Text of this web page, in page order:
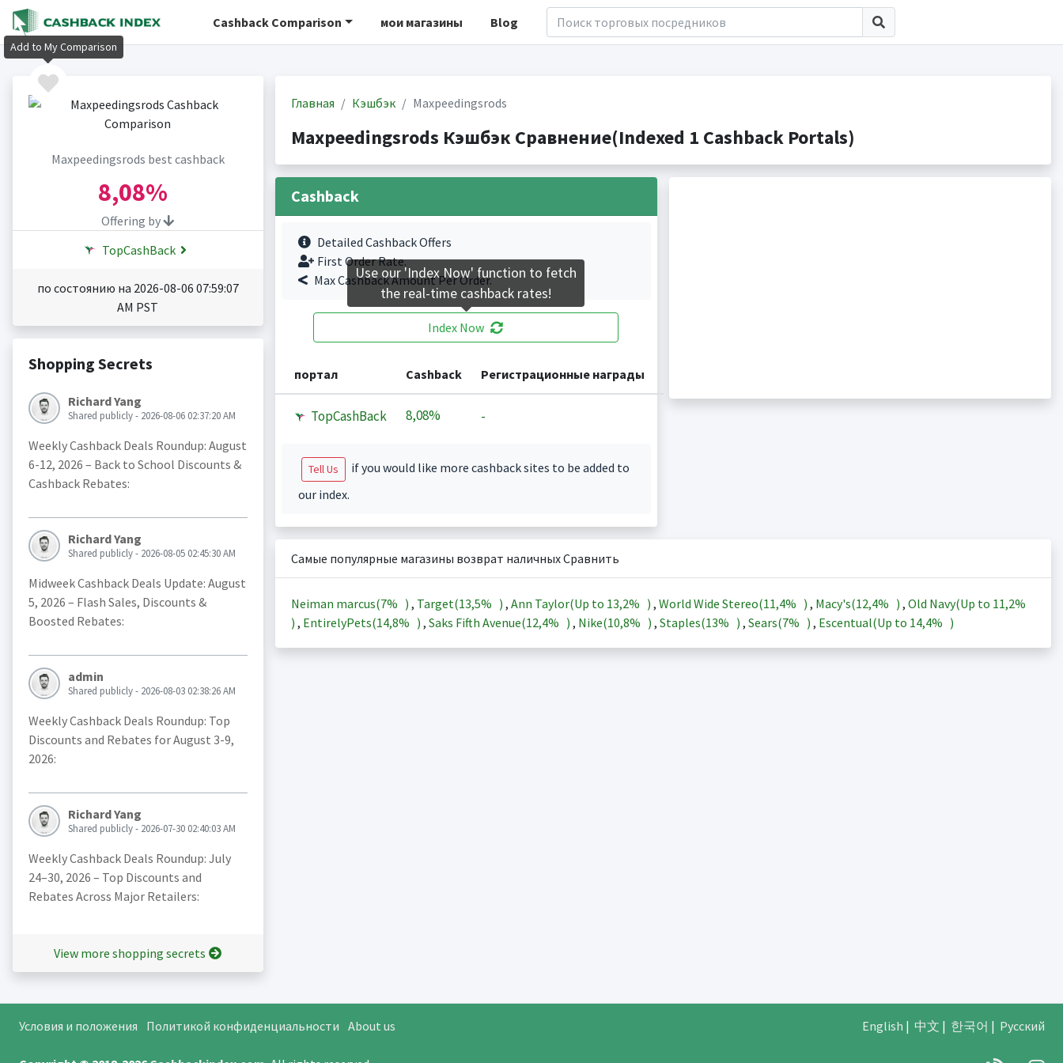
Cashback Comparison мои магазины Blog
Maxpeedingsrods best cashback
8,08%
Offering by
TopCashBack
по состоянию на 2026-08-06 07:59:07
AM PST
Shopping Secrets
Richard Yang
Shared publicly - 2026-08-06 02:37:20 AM
Weekly Cashback Deals Roundup: August
6-12, 2026 – Back to School Discounts &
Cashback Rebates:
Richard Yang
Shared publicly - 2026-08-05 02:45:30 AM
Midweek Cashback Deals Update: August
5, 2026 – Flash Sales, Discounts &
Boosted Rebates:
admin
Shared publicly - 2026-08-03 02:38:26 AM
Weekly Cashback Deals Roundup: Top
Discounts and Rebates for August 3-9,
2026:
Richard Yang
Shared publicly - 2026-07-30 02:40:03 AM
Weekly Cashback Deals Roundup: July
24–30, 2026 – Top Discounts and
Rebates Across Major Retailers:
View more shopping secrets
Главная Кэшбэк Maxpeedingsrods
Maxpeedingsrods Кэшбэк Сравнение(Indexed 1 Cashback Portals)
Cashback
Detailed Cashback Offers
First Order Rate.
Max Cashback Amount Per Order.
Index Now
портал Cashback Регистрационные награды
TopCashBack 8,08% -
Tell Us
if you would like more cashback sites to be added to
our index.
Самые популярные магазины возврат наличных Сравнить
Neiman marcus(7% ) , Target(13,5% ) , Ann Taylor(Up to 13,2% ) , World Wide Stereo(11,4% ) , Macy's(12,4% ) , Old Navy(Up to 11,2%
) , EntirelyPets(14,8% ) , Saks Fifth Avenue(12,4% ) , Nike(10,8% ) , Staples(13% ) , Sears(7% ) , Escentual(Up to 14,4% )
Условия и положения Политикой конфиденциальности About us English | 中文 | 한국어 | Русский
Add to My Comparison
Use our 'Index Now' function to fetch
the real-time cashback rates!